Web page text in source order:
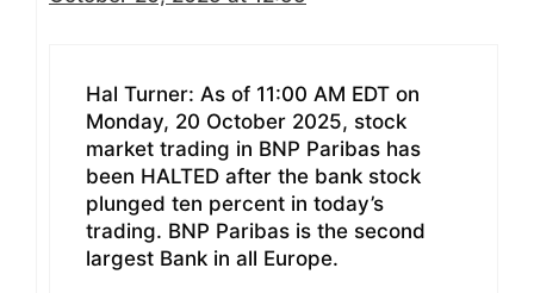
Hal Turner: As of 11:00 AM EDT on
Monday, 20 October 2025, stock
market trading in BNP Paribas has
been HALTED after the bank stock
plunged ten percent in today’s
trading. BNP Paribas is the second
largest Bank in all Europe.